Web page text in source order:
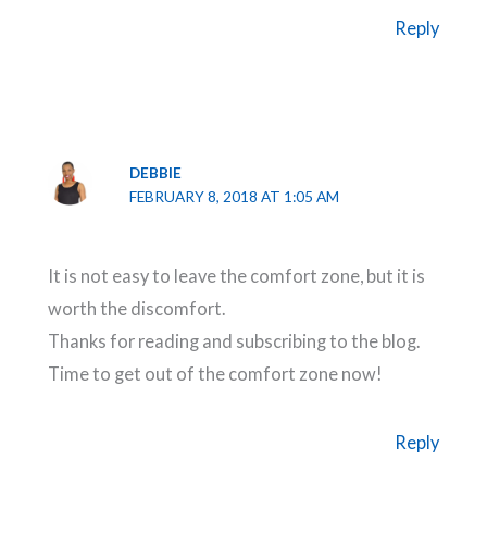
Reply
DEBBIE
FEBRUARY 8, 2018 AT 1:05 AM
It is not easy to leave the comfort zone, but it is
worth the discomfort.
Thanks for reading and subscribing to the blog.
Time to get out of the comfort zone now!
Reply